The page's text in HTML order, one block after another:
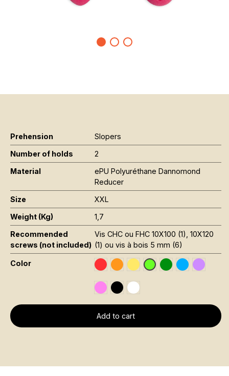
Prehension
Slopers
Number of holds
2
Material
ePU Polyuréthane Dannomond
Reducer
Size
XXL
Weight (Kg)
1,7
Recommended
screws (not included)
Vis CHC ou FHC 10X100 (1), 10X120
(1) ou vis à bois 5 mm (6)
Color Rouge RAL 3020
Orange Fluo RAL 2005
Jaune Pantone 116C
Vert Fluo Pantone
Vert Foncé RAL
Bleu RAL
Violet
Rose Fluo 806C
Noir RAL 9005
Blanc RAL 9016
Add to cart